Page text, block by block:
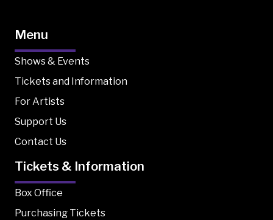
Menu
Shows & Events
Tickets and Information
For Artists
Support Us
Contact Us
Tickets & Information
Box Office
Purchasing Tickets